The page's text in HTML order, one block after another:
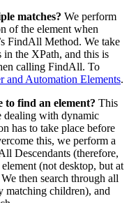
matches? We perform
of the element when
FindAll Method. We take
in the XPath, and this is
calling FindAll. To
and Automation Elements.
to find an element? This
dealing with dynamic
has to take place before
this, we perform a
Descendants (therefore,
(not desktop, but at
then search through all
matching children), and